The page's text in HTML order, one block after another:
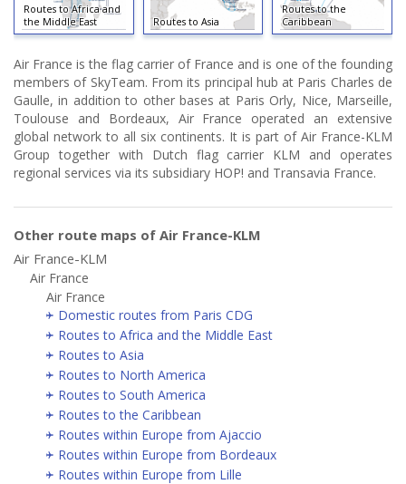
Routes to Africa and
the Middle East
Routes to Asia
Routes to the
Caribbean
Air France is the flag carrier of France and is one of the founding
members of SkyTeam. From its principal hub at Paris Charles de
Gaulle, in addition to other bases at Paris Orly, Nice, Marseille,
Toulouse and Bordeaux, Air France operated an extensive
global network to all six continents. It is part of Air France-KLM
Group together with Dutch flag carrier KLM and operates
regional services via its subsidiary HOP! and Transavia France.
Other route maps of Air France-KLM
Air France-KLM
Air France
Air France
Domestic routes from Paris CDG
Routes to Africa and the Middle East
Routes to Asia
Routes to North America
Routes to South America
Routes to the Caribbean
Routes within Europe from Ajaccio
Routes within Europe from Bordeaux
Routes within Europe from Lille